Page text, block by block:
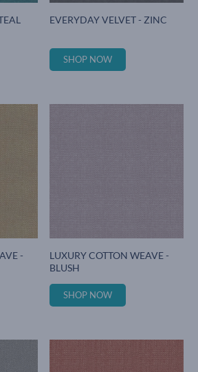
EVERYDAY VELVET - ZINC
SHOP NOW
-
LUXURY COTTON WEAVE -
BLUSH
SHOP NOW